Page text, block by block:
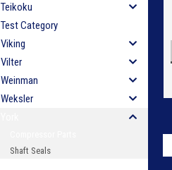
Teikoku
Test Category
Viking
Vilter
Weinman
Weksler
Shaft Seals